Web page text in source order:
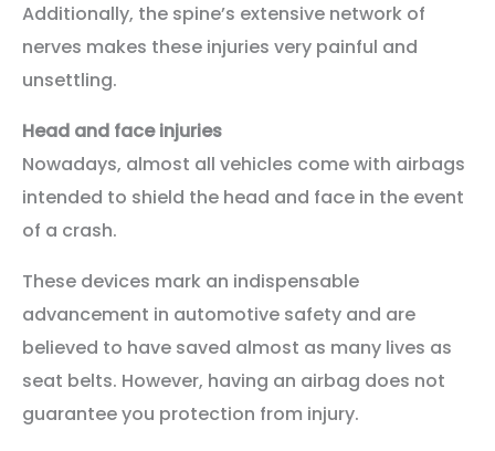
Additionally, the spine’s extensive network of
nerves makes these injuries very painful and
unsettling.
Head and face injuries
Nowadays, almost all vehicles come with airbags
intended to shield the head and face in the event
of a crash.
These devices mark an indispensable
advancement in automotive safety and are
believed to have saved almost as many lives as
seat belts. However, having an airbag does not
guarantee you protection from injury.